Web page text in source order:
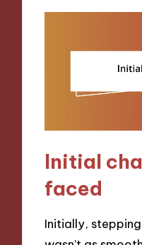
Initial
faced
Initially,